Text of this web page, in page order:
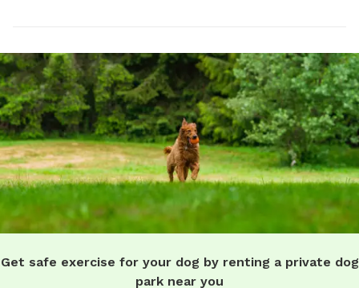
Get safe exercise for your dog by renting a private dog
park near you